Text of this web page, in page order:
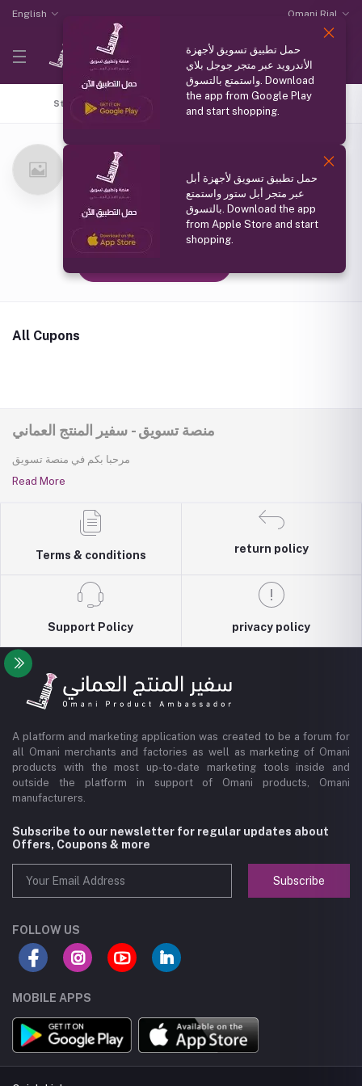
English Omani Rial
Store Home Top Selling Coupons All products
(0 reviews)
سلطنة عمان
Member Since
All Cupons
منصة تسويق - سفير المنتج العماني
مرحبا بكم في منصة تسويق
Read More
Terms & conditions
return policy
Support Policy privacy policy
A platform and marketing application was created to be a forum for
all Omani merchants and factories as well as marketing of Omani
products with the most up-to-date marketing tools inside and
outside the platform in support of Omani products, Omani
manufacturers.
Subscribe to our newsletter for regular updates about
Offers, Coupons & more
Subscribe
FOLLOW US
MOBILE APPS
حمل تطبيق تسويق لأجهزة
الأندرويد عبر متجر جوجل بلاي
واستمتع بالتسوق. Download
the app from Google Play
and start shopping.
حمل تطبيق تسويق لأجهزة أبل
عبر متجر أبل ستور واستمتع
بالتسوق. Download the app
from Apple Store and start
shopping.